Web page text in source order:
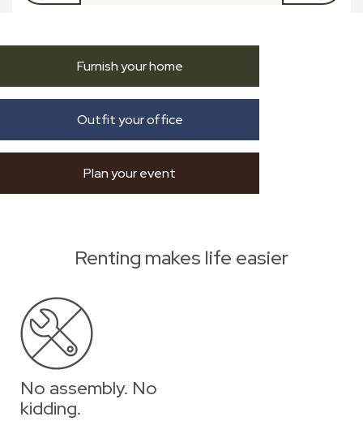
Furnish your home
Outfit your office
Plan your event
Renting makes life easier
No assembly. No
kidding.